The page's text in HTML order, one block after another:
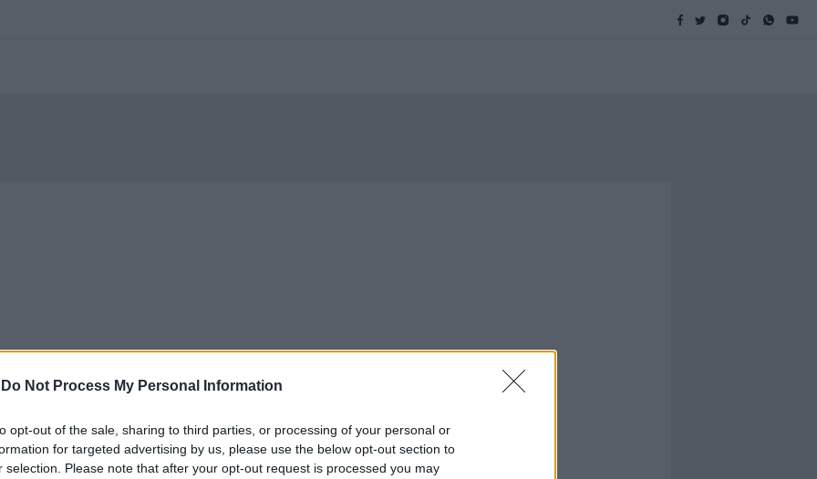
Do Not Process My Personal Information
opt-out of the sale, sharing to third parties, or processing of your personal or
for targeted advertising by us, please use the below opt-out section to
selection. Please note that after your opt-out request is processed you may